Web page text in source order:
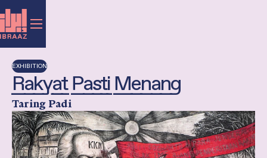
EXHIBITION
Rakyat Pasti Menang
Taring Padi